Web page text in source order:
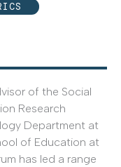
of the Social
Research
Department at
of Education at
has led a range